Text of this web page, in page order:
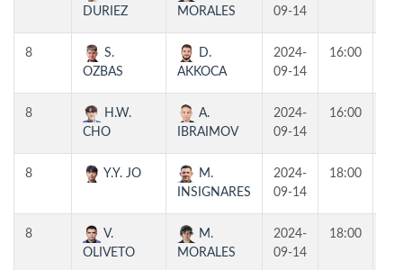
DURIEZ
MORALES
09-14
8
S.
OZBAS
D.
AKKOCA
2024-
09-14
16:00
8
H.W.
CHO
A.
IBRAIMOV
2024-
09-14
16:00
8 Y.Y. JO
M.
INSIGNARES
2024-
09-14
18:00
8
V.
OLIVETO
M.
MORALES
2024-
09-14
18:00